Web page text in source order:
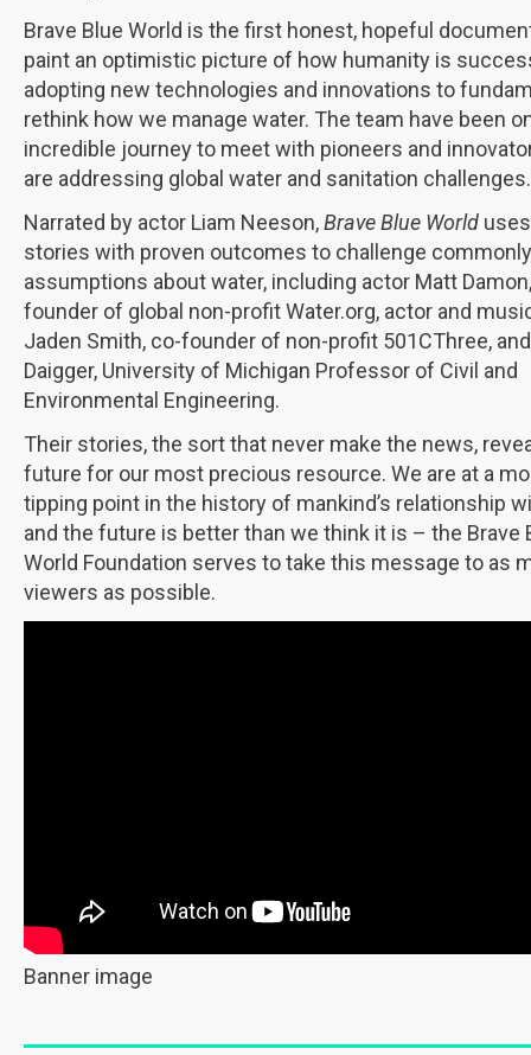
Brave Blue World is the first honest, hopeful
paint an optimistic picture of how humanity is
adopting new technologies and innovations to
rethink how we manage water. The team have been
incredible journey to meet with pioneers and
are addressing global water and sanitation challenges.
Narrated by actor Liam Neeson,Brave Blue World
stories with proven outcomes to challenge
assumptions about water, including actor Matt
founder of global non-profit Water.org, actor and
Jaden Smith, co-founder of non-profit 501CThree,
Daigger, University of Michigan Professor of Civil and
Environmental Engineering.
Their stories, the sort that never make the news,
future for our most precious resource. We are at a
tipping point in the history of mankind’s relationship
and the future is better than we think it is – the Brave
World Foundation serves to take this message to as
viewers as possible.
Banner image